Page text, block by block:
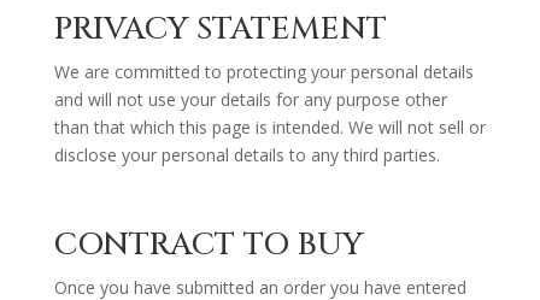
PRIVACY STATEMENT
We are committed to protecting your personal details
and will not use your details for any purpose other
than that which this page is intended. We will not sell or
disclose your personal details to any third parties.
CONTRACT TO BUY
Once you have submitted an order you have entered